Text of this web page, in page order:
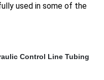
used in some of the
Control Line Tubing